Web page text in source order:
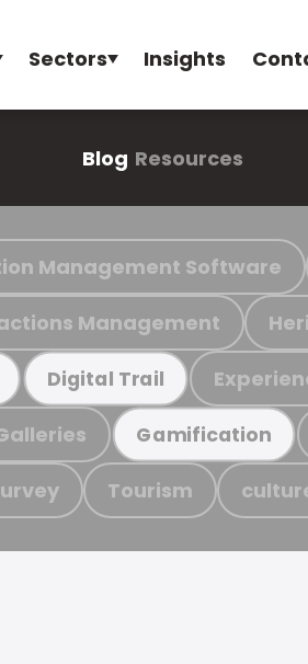
Sectors Insights
Blog Resources
Management Software
Management
Digital Trail
Gamification
Tourism